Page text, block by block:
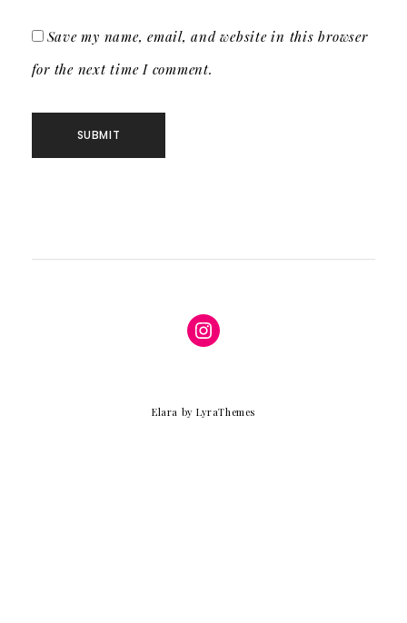
Save my name, email, and website in this browser
for the next time I comment.
Instagram
Elara by LyraThemes